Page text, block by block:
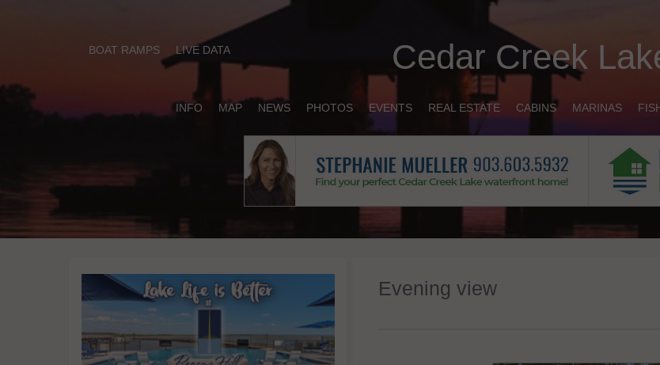
Cedar Creek
BOAT RAMPS LIVE DATA
INFO MAP NEWS PHOTOS EVENTS REAL ESTATE CABINS MARINAS
Evening view